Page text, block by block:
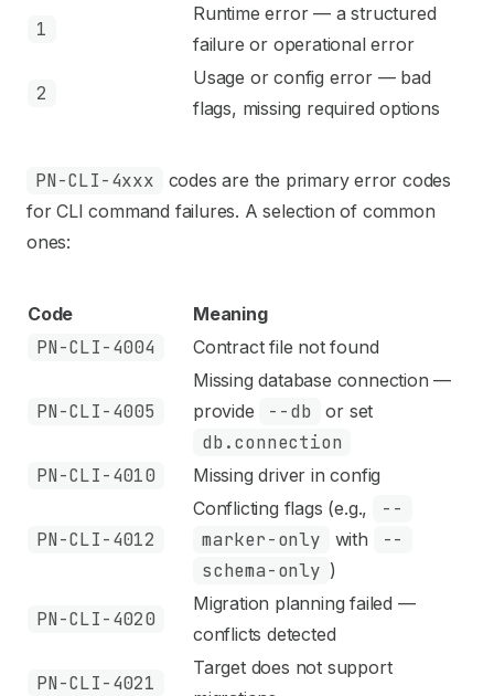
1
Runtime error — a structured
failure or operational error
2
Usage or config error — bad
flags, missing required options
PN-CLI-4xxx
codes are the primary error codes
for CLI command failures. A selection of common
ones:
Code Meaning
PN-CLI-4004 Contract file not found
PN-CLI-4005
Missing database connection —
provide
--db or set
db.connection
PN-CLI-4010
Missing driver in config
PN-CLI-4012
Conflicting flags (e.g.,
--
marker-only
with
--
schema-only )
PN-CLI-4020
Migration planning failed —
conflicts detected
PN-CLI-4021
Target does not support